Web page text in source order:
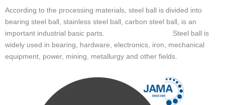
According to the processing materials, steel ball is divided into
bearing steel ball, stainless steel ball, carbon steel ball, is an
important industrial basic parts. Steel ball is
widely used in bearing, hardware, electronics, iron, mechanical
equipment, power, mining, metallurgy and other fields.